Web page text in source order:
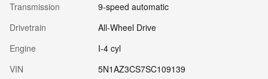
Transmission
9-speed automatic
Drivetrain
All-Wheel Drive
Engine
I-4 cyl
VIN
5N1AZ3CS7SC109139